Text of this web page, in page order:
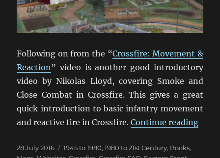
Following on from the “Crossfire: Movement &
Reaction ” video is another good introductory
video by Nikolas Lloyd, covering Smoke and
Close Combat in Crossfire. This gives a great
quick introduction to basic infantry movement
and reactive fire in Crossfire.Continue reading
Posted
28 July 2016 Categories
1945 to 1980,1980 to 21st Century, Books,